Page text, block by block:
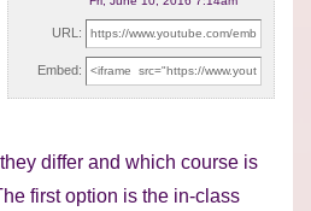
URL:
Embed:
differ and which course is
first option is the in-class